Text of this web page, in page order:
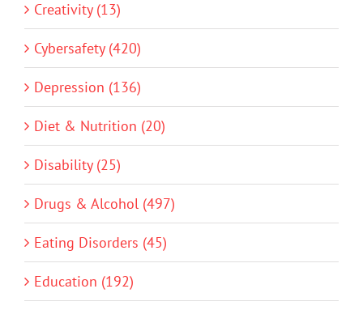
Creativity (13)
Cybersafety (420)
Depression (136)
Diet & Nutrition (20)
Disability (25)
Drugs & Alcohol (497)
Eating Disorders (45)
Education (192)